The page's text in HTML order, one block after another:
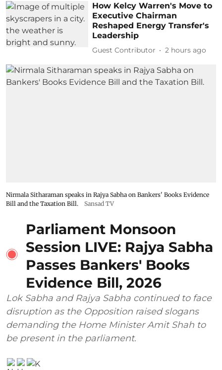
How Kelcy Warren's Move to
Executive Chairman
Reshaped Energy Transfer's
Leadership
Guest Contributor 2 hours ago
Nirmala Sitharaman speaks in Rajya Sabha on Bankers' Books Evidence
Bill and the Taxation Bill.
Sansad TV
Parliament Monsoon
Session LIVE: Rajya Sabha
Passes Bankers' Books
Evidence Bill, 2026
Lok Sabha and Rajya Sabha continued to face
disruption as the Opposition raised slogans
demanding the Home Minister Amit Shah to
be present in the parliament.